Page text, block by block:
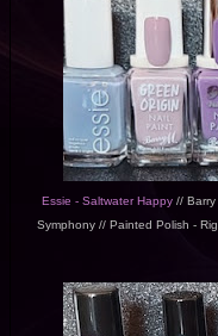
Essie - Saltwater Happy// Barry
Symphony // Painted Polish -